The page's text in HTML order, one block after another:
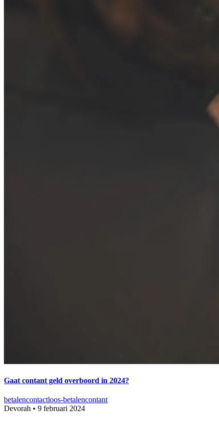
Gaat contant geld overboord in 2024?
betalencontactloos-betalencontant
Devorah • 9 februari 2024